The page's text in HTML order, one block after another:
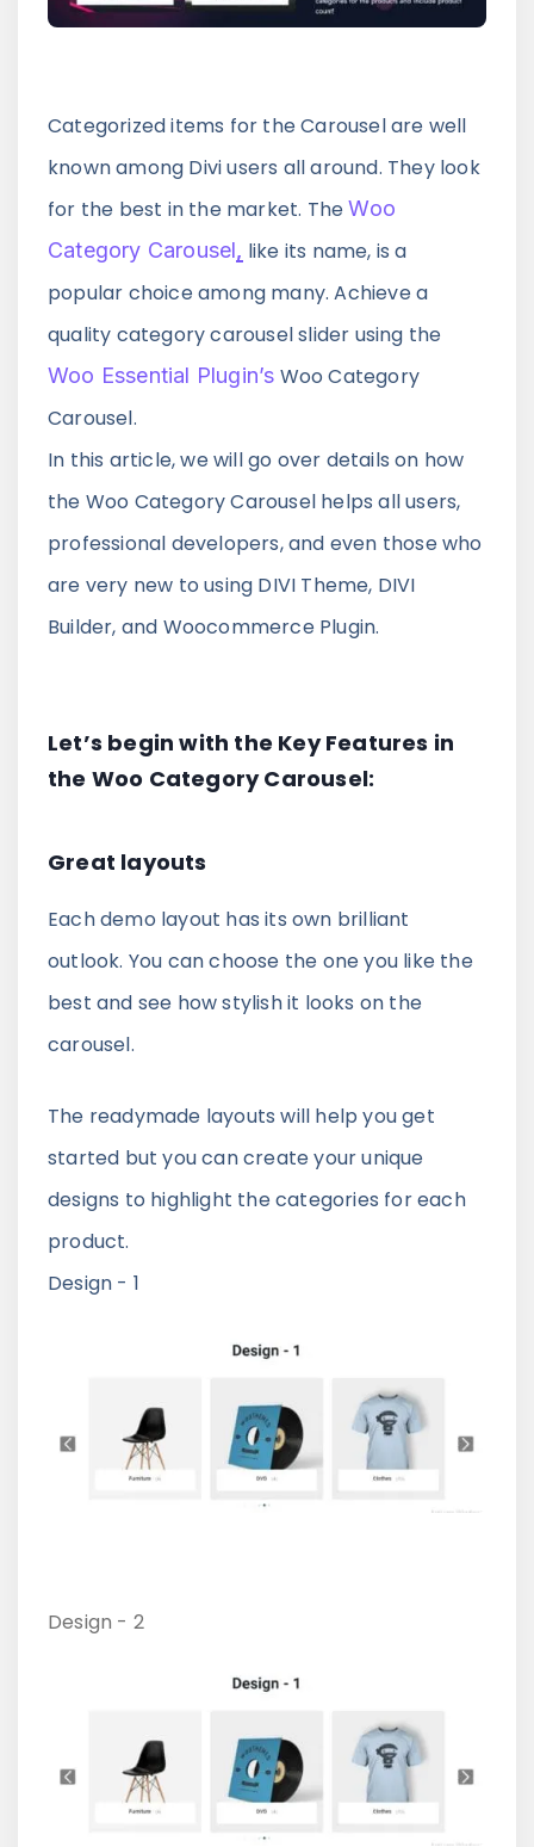
Announce Sales For Your Sites
Popup Pro
Triggers Events & More
Product License Manager
Manage WordPress Product Licenses,
Activations & Customers Easily
Divi Next Texts
Pack Of Text Modules With Powerful
Typography Customization Options
Divi Next Blurb
Effects & Adjustment Options
Divi HotSpot
Engagements With Clickable Hotspots
View All
Categorized items for the Carousel are well
known among Divi users all around. They look
for the best in the market. TheWoo
Category Carousel, like its name, is a
popular choice among many. Achieve a
quality category carousel slider using the
Woo Essential Plugin’s Woo Category
Carousel.
In this article, we will go over details on how
the Woo Category Carousel helps all users,
professional developers, and even those who
are very new to using DIVI Theme, DIVI
Builder, and Woocommerce Plugin.
Let’s begin with the Key Features in
the Woo Category Carousel:
Great layouts
Each demo layout has its own brilliant
outlook. You can choose the one you like the
best and see how stylish it looks on the
carousel.
The readymade layouts will help you get
started but you can create your unique
designs to highlight the categories for each
product.
Design - 1
Design - 2